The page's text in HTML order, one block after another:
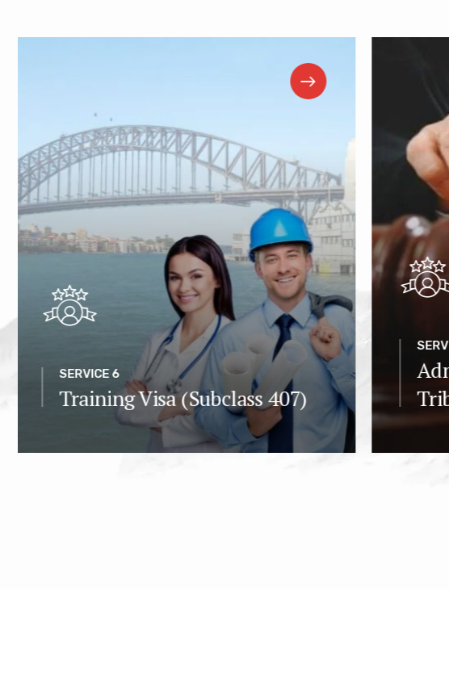
SERVICE 6
Training Visa (Subclass 407)